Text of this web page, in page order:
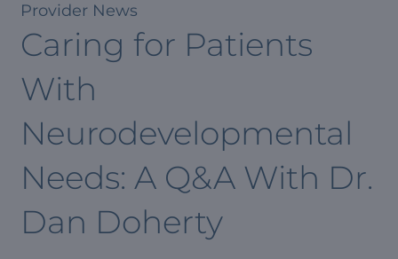
Provider News
Caring for Patients
With
Neurodevelopmental
Needs: A Q&A With Dr.
Dan Doherty